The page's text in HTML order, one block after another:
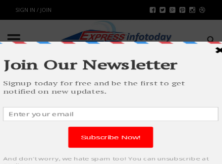
SIGN IN / JOIN
TRENDS OF FASHION AND ITS
IMPACT ON SOCIETY AS WELL AS
STUDENTS
BYRAHULSONI MARCH 12, 2018
0